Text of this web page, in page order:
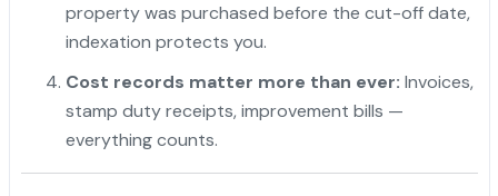
property was purchased before the cut-off date,
indexation protects you.
Cost records matter more than ever: Invoices,
stamp duty receipts, improvement bills —
everything counts.